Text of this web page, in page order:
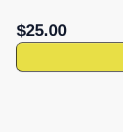
$25.00